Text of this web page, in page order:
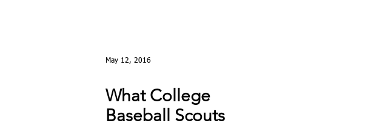
What College
Baseball Scouts
May 12, 2016